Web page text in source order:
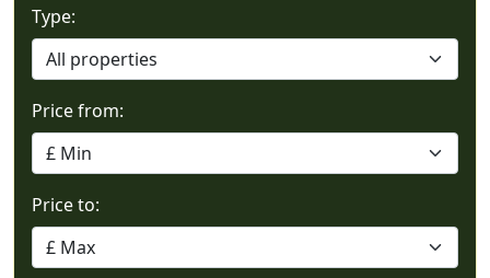
Type:
Price from:
Price to: